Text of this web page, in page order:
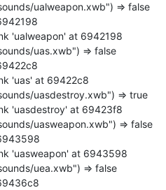
ualweapon.xwb") => false
'ualweapon' at 6942198
uas.xwb") => false
'uas' at 69422c8
uasdestroy.xwb") => true
'uasdestroy' at 69423f8
uasweapon.xwb") => false
'uasweapon' at 6943598
uea.xwb") => false